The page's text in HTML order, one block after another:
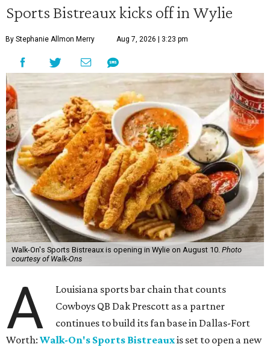
Sports Bistreaux kicks off in Wylie
By Stephanie Allmon Merry Aug 7, 2026 | 3:23 pm
Walk-On's Sports Bistreaux is opening in Wylie on August 10. Photo
courtesy of Walk-Ons
A
Louisiana sports bar chain that counts
Cowboys QB Dak Prescott as a partner
continues to build its fan base in Dallas-Fort
Worth: Walk-On's Sports Bistreauxis set to open a new